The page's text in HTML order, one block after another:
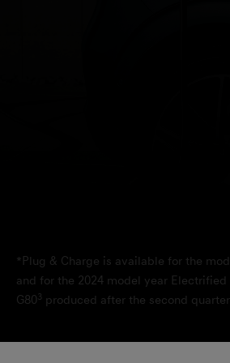
*Plug & Charge is available for the
and for the 2024 model year Electrified
G803 produced after the second